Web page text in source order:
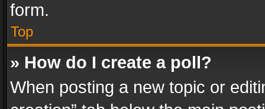
form.
Top
» How do I create a poll?
When posting a new topic or